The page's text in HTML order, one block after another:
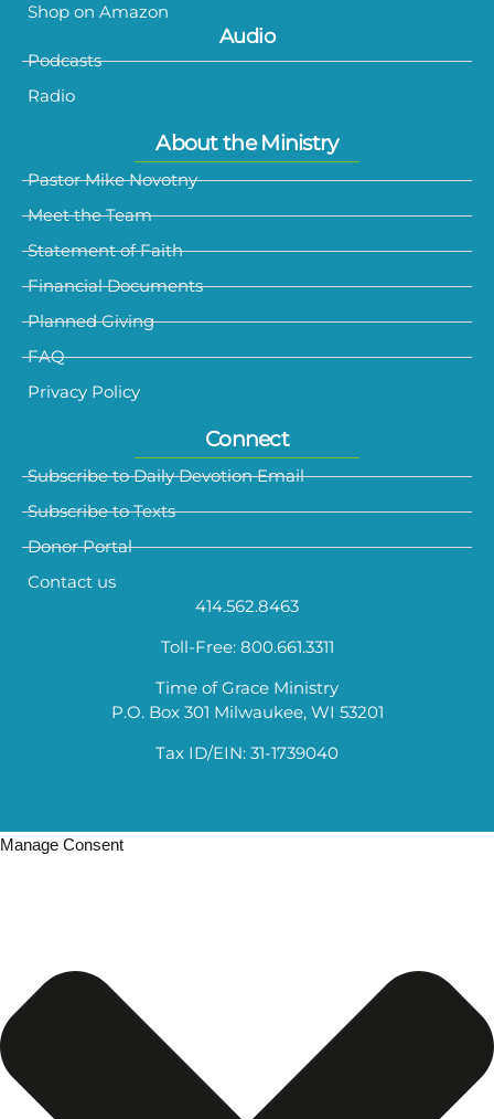
Shop on Amazon
Audio
Podcasts
Radio
About the Ministry
Pastor Mike Novotny
Meet the Team
Statement of Faith
Financial Documents
Planned Giving
FAQ
Privacy Policy
Connect
Subscribe to Daily Devotion Email
Subscribe to Texts
Donor Portal
Contact us
414.562.8463
Toll-Free: 800.661.3311
Time of Grace Ministry
P.O. Box 301 Milwaukee, WI 53201
Tax ID/EIN: 31-1739040
Manage Consent